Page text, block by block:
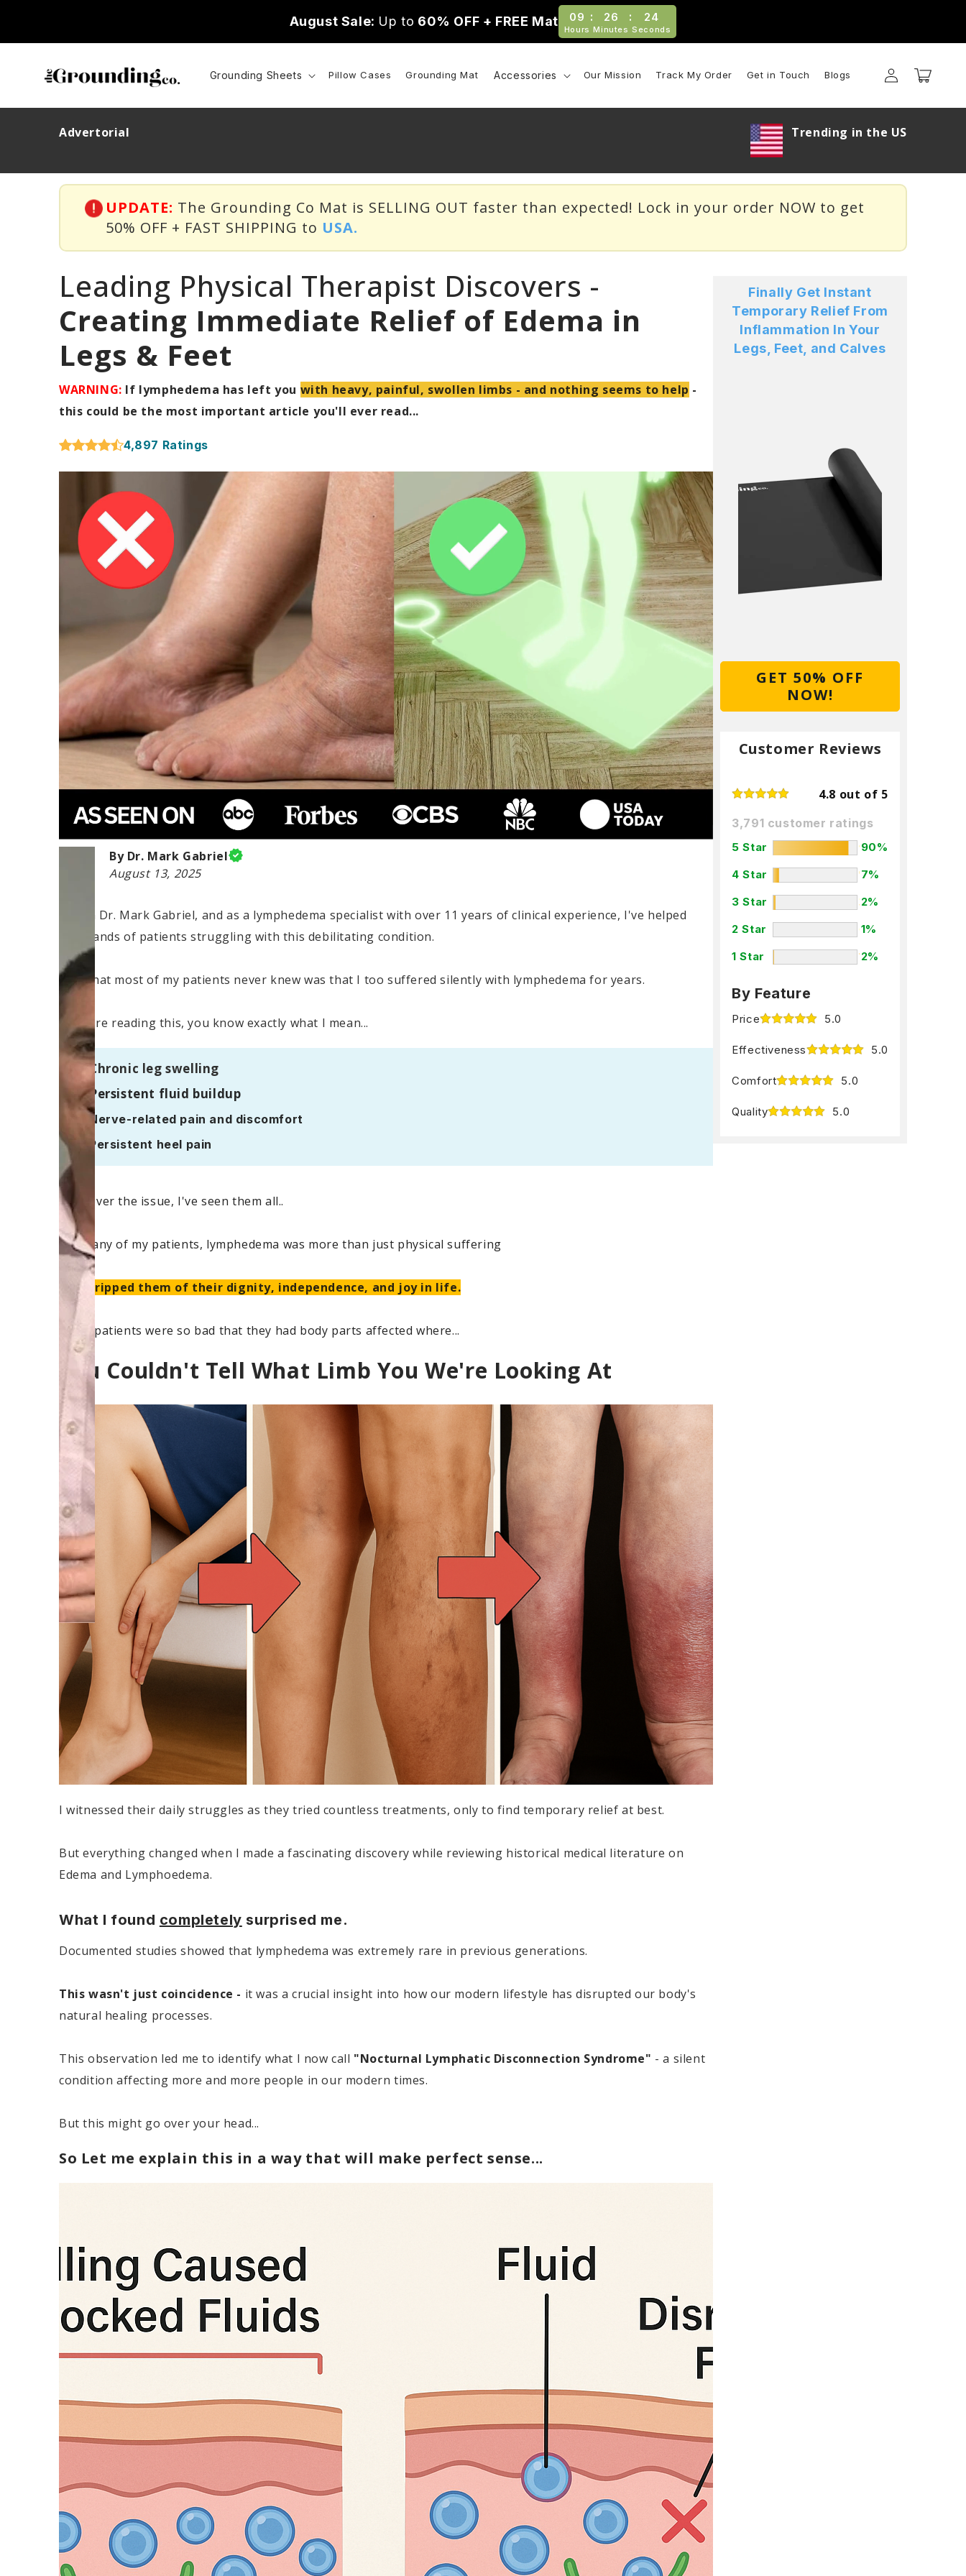
August Sale: Up to 60% OFF + FREE Mat 09
Hours
: 26
Minutes
: 21
Seconds
Grounding Sheets Pillow Cases Grounding Mat Accessories Our Mission Track My Order Get in Touch Blogs
Log
in
Cart
Advertorial Trending in the US
UPDATE: The Grounding Co Mat is SELLING OUT faster than expected! Lock in your order NOW to get
50% OFF + FAST SHIPPING to USA.
Leading Physical Therapist Discovers -
Creating Immediate Relief of Edema in
Legs & Feet
WARNING: If lymphedema has left you with heavy, painful, swollen limbs - and nothing seems to help -
this could be the most important article you'll ever read...
4,897 Ratings
By Dr. Mark Gabriel
August 13, 2025
Hi, I'm Dr. Mark Gabriel, and as a lymphedema specialist with over 11 years of clinical experience, I've helped
thousands of patients struggling with this debilitating condition.
But what most of my patients never knew was that I too suffered silently with lymphedema for years.
If you're reading this, you know exactly what I mean...
Chronic leg swelling
Persistent fluid buildup
Nerve-related pain and discomfort
Persistent heel pain
Whatever the issue, I've seen them all..
For many of my patients, lymphedema was more than just physical suffering
– it stripped them of their dignity, independence, and joy in life.
Some patients were so bad that they had body parts affected where...
You Couldn't Tell What Limb You We're Looking At
I witnessed their daily struggles as they tried countless treatments, only to find temporary relief at best.
But everything changed when I made a fascinating discovery while reviewing historical medical literature on
Edema and Lymphoedema.
What I found completely surprised me.
Documented studies showed that lymphedema was extremely rare in previous generations.
This wasn't just coincidence - it was a crucial insight into how our modern lifestyle has disrupted our body's
natural healing processes.
This observation led me to identify what I now call "Nocturnal Lymphatic Disconnection Syndrome" - a silent
condition affecting more and more people in our modern times.
But this might go over your head...
So Let me explain this in a way that will make perfect sense...
Finally Get Instant
Temporary Relief From
Inflammation In Your
Legs, Feet, and Calves
GET 50% OFF
NOW!
Customer Reviews
4.8 out of 5
3,791 customer ratings
5 Star
90%
4 Star
7%
3 Star
2%
2 Star
1%
1 Star
2%
By Feature
Price 5.0
Effectiveness 5.0
Comfort 5.0
Quality 5.0